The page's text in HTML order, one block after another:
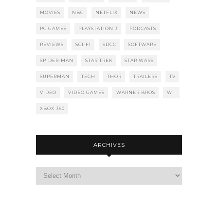
MOVIES NBC NETFLIX NEWS
PC GAMES PLAYSTATION 3 PODCASTS
REVIEWS SCI-FI SDCC SOFTWARE
SPIDER-MAN STAR TREK STAR WARS
SUPERMAN TECH THOR TRAILERS TV
VIDEO VIDEO GAMES WARNER BROS WII
XBOX 360
ARCHIVES
Archives